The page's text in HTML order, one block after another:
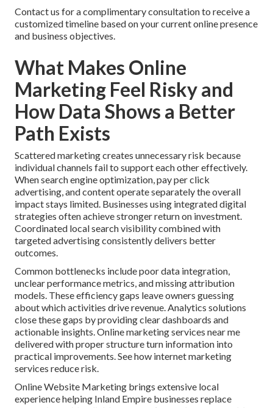
Contact us for a complimentary consultation to receive a
customized timeline based on your current online presence
and business objectives.
What Makes Online
Marketing Feel Risky and
How Data Shows a Better
Path Exists
Scattered marketing creates unnecessary risk because
individual channels fail to support each other effectively.
When search engine optimization, pay per click
advertising, and content operate separately the overall
impact stays limited. Businesses using integrated digital
strategies often achieve stronger return on investment.
Coordinated local search visibility combined with
targeted advertising consistently delivers better
outcomes.
Common bottlenecks include poor data integration,
unclear performance metrics, and missing attribution
models. These efficiency gaps leave owners guessing
about which activities drive revenue. Analytics solutions
close these gaps by providing clear dashboards and
actionable insights. Online marketing services near me
delivered with proper structure turn information into
practical improvements. See how internet marketing
services reduce risk.
Online Website Marketing brings extensive local
experience helping Inland Empire businesses replace